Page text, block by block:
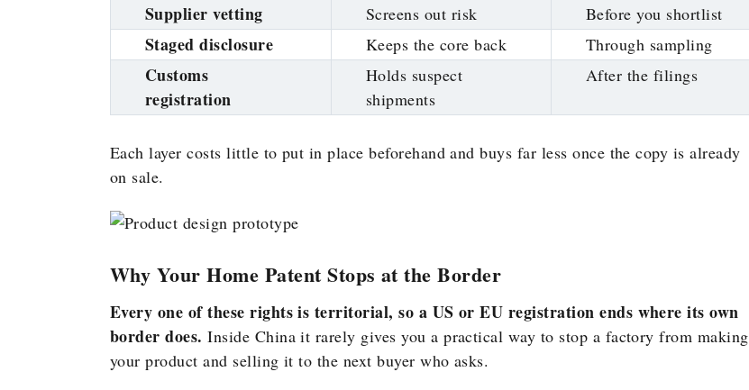
Supplier vetting Screens out risk Before you shortlist
Staged disclosure Keeps the core back Through sampling
Customs
registration
Holds suspect
shipments
After the filings
Each layer costs little to put in place beforehand and buys far less once the copy is already
on sale.
Why Your Home Patent Stops at the Border
Every one of these rights is territorial, so a US or EU registration ends where its own
border does. Inside China it rarely gives you a practical way to stop a factory from making
your product and selling it to the next buyer who asks.